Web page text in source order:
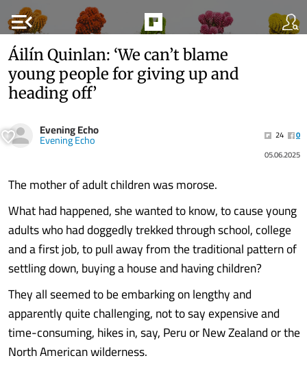
menu_open
Áilín Quinlan: ‘We can’t blame
young people for giving up and
heading off’
Evening Echo
Evening Echo 24
0
05.06.2025
The mother of adult children was morose.
What had happened, she wanted to know, to cause young
adults who had doggedly trekked through school, college
and a first job, to pull away from the traditional pattern of
settling down, buying a house and having children?
They all seemed to be embarking on lengthy and
apparently quite challenging, not to say expensive and
time-consuming, hikes in, say, Peru or New Zealand or the
North American wilderness.